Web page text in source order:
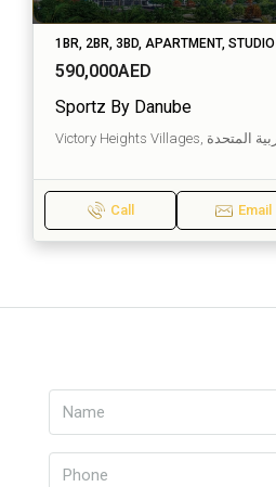
1BR, 2BR, 3BD, APARTMENT, STUDIO
590,000AED
Sportz By Danube
Call Email